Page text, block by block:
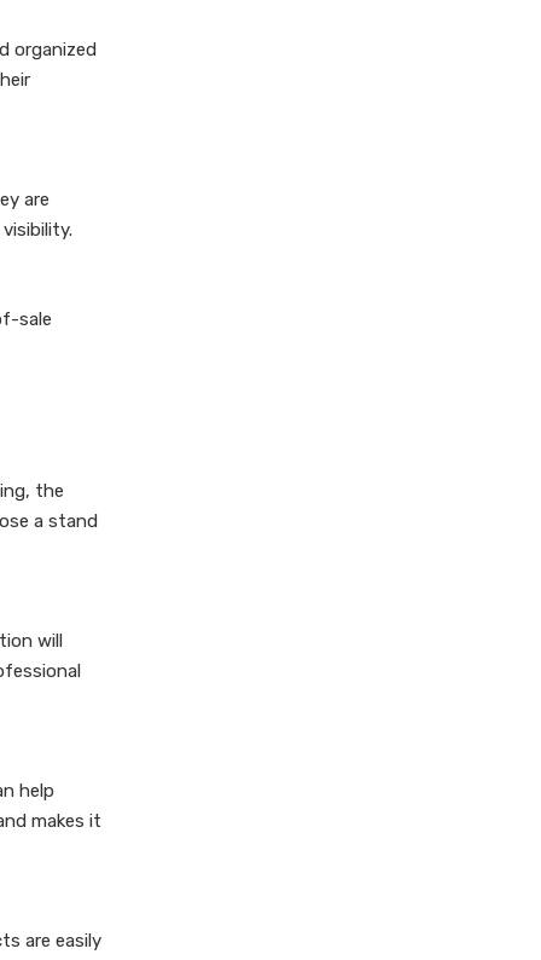
organized
are
sale
the
a stand
will
help
makes it
are easily